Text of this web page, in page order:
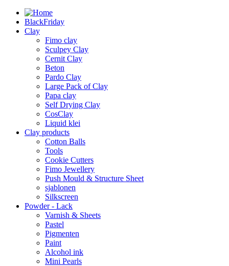
BlackFriday
Clay
Fimo clay
Sculpey Clay
Cernit Clay
Beton
Pardo Clay
Large Pack of Clay
Papa clay
Self Drying Clay
CosClay
Liquid klei
Clay products
Cotton Balls
Tools
Cookie Cutters
Fimo Jewellery
Push Mould & Structure Sheet
sjablonen
Silkscreen
Powder - Lack
Varnish & Sheets
Pastel
Pigmenten
Paint
Alcohol ink
Mini Pearls